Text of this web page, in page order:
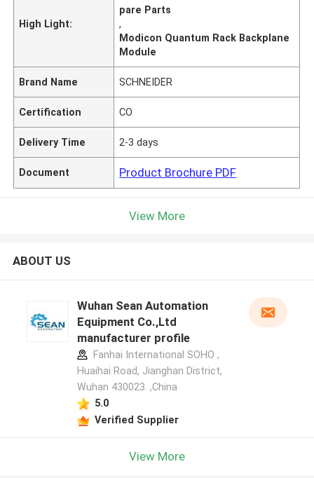
High Light:
pare Parts
,
Modicon Quantum Rack Backplane
Module
Brand Name SCHNEIDER
Certification CO
Delivery Time 2-3 days
Document Product Brochure PDF
View More
ABOUT US
Wuhan Sean Automation
Equipment Co.,Ltd
manufacturer profile
Fanhai International SOHO ,
Huaihai Road, Jianghan District,
Wuhan 430023. ,China
5.0
Verified Supplier
View More